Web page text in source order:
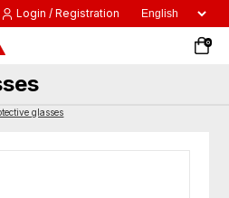
Login / Registration
0
glasses